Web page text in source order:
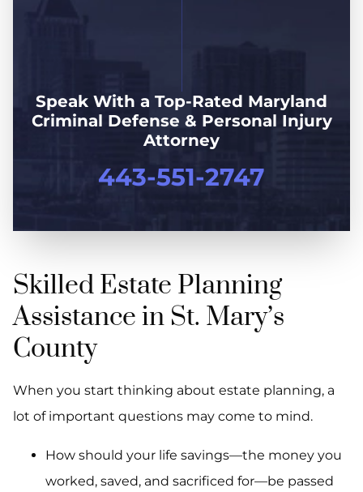
Speak With a Top-Rated Maryland
Criminal Defense & Personal Injury
Attorney
443-551-2747
Skilled Estate Planning
Assistance in St. Mary’s
County
When you start thinking about estate planning, a
lot of important questions may come to mind.
How should your life savings—the money you
worked, saved, and sacrificed for—be passed